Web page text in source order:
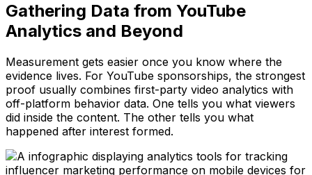
Gathering Data from YouTube
Analytics and Beyond
Measurement gets easier once you know where the
evidence lives. For YouTube sponsorships, the strongest
proof usually combines first-party video analytics with
off-platform behavior data. One tells you what viewers
did inside the content. The other tells you what
happened after interest formed.